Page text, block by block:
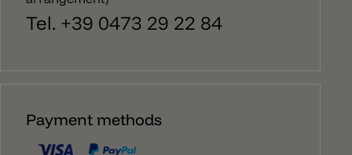
Tel. +39 0473 29 22 84
Payment methods